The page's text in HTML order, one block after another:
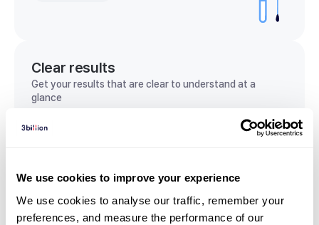
We use cookies to improve your experience
We use cookies to analyse our traffic, remember your
preferences, and measure the performance of our
Clear results
Get your results that are clear to understand at a
glance
View sample report
Communicate with our medical
genetics division
Our medical genetics division is always open to your